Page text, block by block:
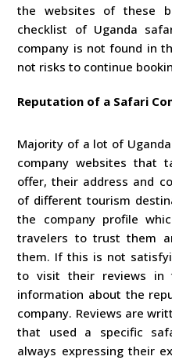
the websites of these
checklist of Uganda
company is not found in
not risks to continue
Reputation of a Safari
Majority of a lot of
company websites that
offer, their address and
of different tourism
the company profile
travelers to trust them
them. If this is not
to visit their reviews in
information about the
company. Reviews are
that used a specific
always expressing their